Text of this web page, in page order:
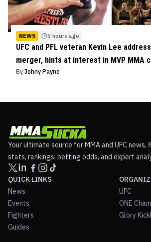
NEWS 5 hours ago
UFC and PFL veteran Kevin Lee
merger, hints at interest in MVP MMA
By Johny Payne
Your ultimate source for MMA and UFC
stats, rankings, betting odds, and expert
QUICK LINKS
News
Events
Fighters
Guides
UFC
ONE
Glory